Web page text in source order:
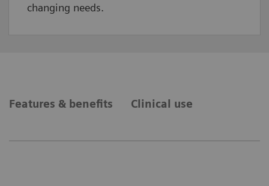
changing needs.
Features & benefits Clinical use